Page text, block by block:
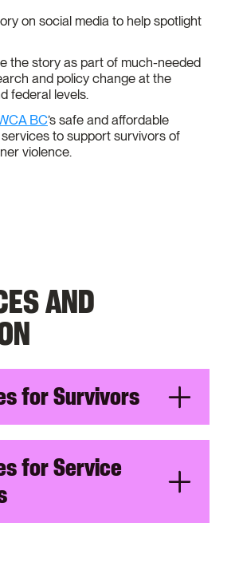
on social media to help spotlight
the story as part of much-needed
and policy change at the
federal levels.
BC’s safe and affordable
to support survivors of
violence.
AND
for Survivors
for Service